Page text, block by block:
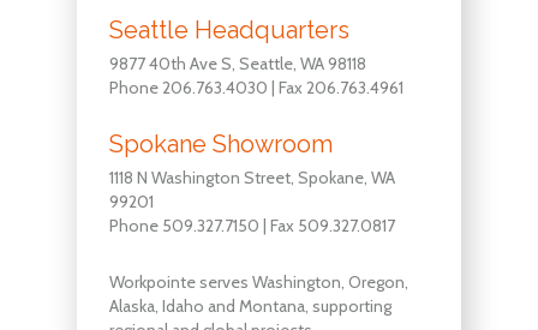
Seattle Headquarters
9877 40th Ave S, Seattle, WA 98118
Phone 206.763.4030 | Fax 206.763.4961
Spokane Showroom
1118 N Washington Street, Spokane, WA
99201
Phone 509.327.7150 | Fax 509.327.0817
Workpointe serves Washington, Oregon,
Alaska, Idaho and Montana, supporting